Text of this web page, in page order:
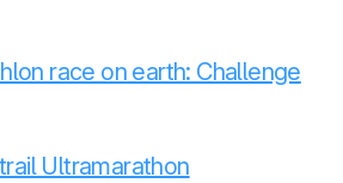
race on earth: Challenge
Ultramarathon